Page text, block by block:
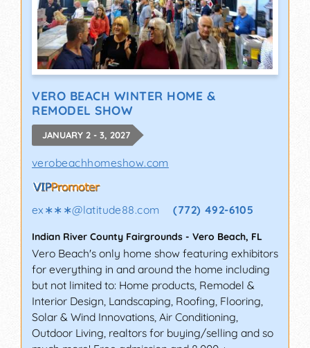
VERO BEACH WINTER HOME &
REMODEL SHOW
JANUARY 2 - 3, 2027
verobeachhomeshow.com
ex∗∗∗@latitude88.com (772) 492-6105
Indian River County Fairgrounds - Vero Beach, FL
Vero Beach's only home show featuring exhibitors
for everything in and around the home including
but not limited to: Home products, Remodel &
Interior Design, Landscaping, Roofing, Flooring,
Solar & Wind Innovations, Air Conditioning,
Outdoor Living, realtors for buying/selling and so